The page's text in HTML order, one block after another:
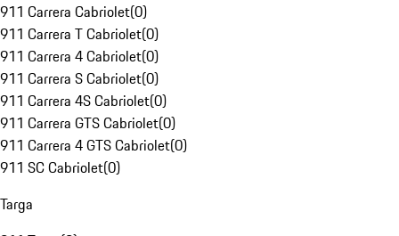
911 Carrera Cabriolet(0)
911 Carrera T Cabriolet(0)
911 Carrera 4 Cabriolet(0)
911 Carrera S Cabriolet(0)
911 Carrera 4S Cabriolet(0)
911 Carrera GTS Cabriolet(0)
911 Carrera 4 GTS Cabriolet(0)
911 SC Cabriolet(0)
Targa